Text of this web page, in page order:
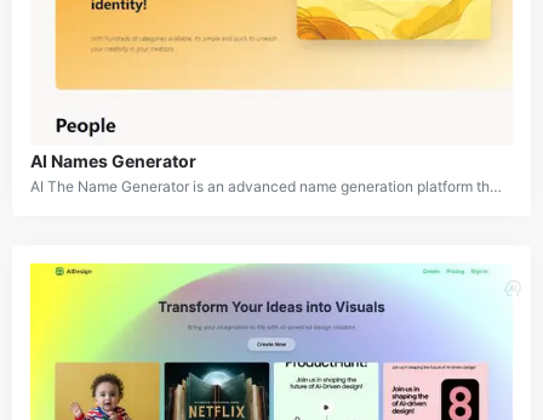
AI Names Generator
AI The Name Generator is an advanced name generation platform that utilizes artificial intelligence to create customized names for a wide variety of purposes. Whether you need names for babies, pets, businesses, fictional characters, or any other entity, this tool offers an extensive range of categories to cater to diverse naming needs. With its user-friendly interface and AI-driven algorithms, AI The Name aims to simplify the often challenging process of finding the perfect name while sparking creativity and inspiration.